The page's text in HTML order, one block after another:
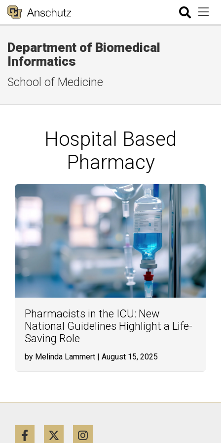
Department of Biomedical
Informatics
School of Medicine
Hospital Based
Pharmacy
Pharmacists in the ICU: New
National Guidelines Highlight a Life-
Saving Role
by Melinda Lammert | August 15, 2025
FacebookTwitter